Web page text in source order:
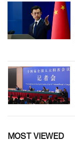
MOST VIEWED